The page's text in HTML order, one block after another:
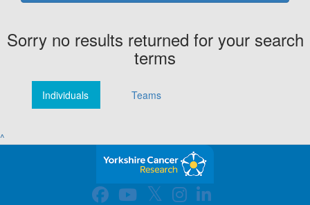
Sorry no results returned for your search
terms
Individuals Teams
^